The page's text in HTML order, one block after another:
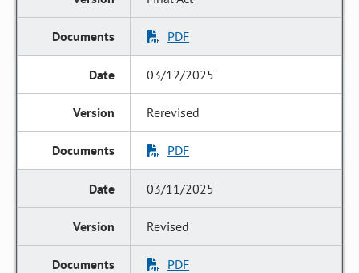
PDF
03/12/2025
Rerevised
PDF
03/11/2025
Revised
PDF